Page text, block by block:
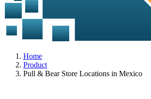
Home
Product
Pull & Bear Store Locations in Mexico